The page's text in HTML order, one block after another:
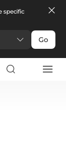
specific
Go